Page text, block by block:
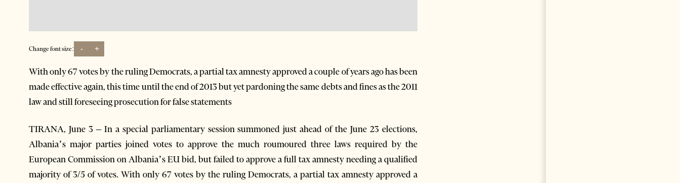
Change font size: - +
With only 67 votes by the ruling Democrats, a partial tax amnesty approved a couple of years ago has been
made effective again, this time until the end of 2013 but yet pardoning the same debts and fines as the 2011
law and still foreseeing prosecution for false statements
TIRANA, June 3 – In a special parliamentary session summoned just ahead of the June 23 elections,
Albania’s major parties joined votes to approve the much roumoured three laws required by the
European Commission on Albania’s EU bid, but failed to approve a full tax amnesty needing a qualified
majority of 3/5 of votes. With only 67 votes by the ruling Democrats, a partial tax amnesty approved a